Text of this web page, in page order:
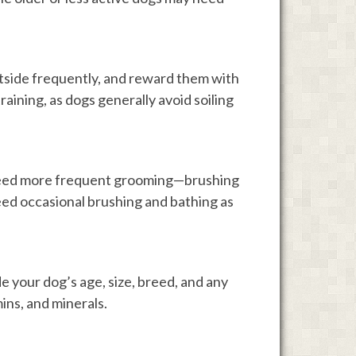
frequently, and reward them with
as dogs generally avoid soiling
more frequent grooming—brushing
occasional brushing and bathing as
dog’s age, size, breed, and any
and minerals.